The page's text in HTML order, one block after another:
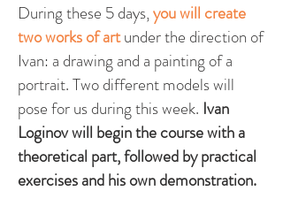
During these 5 days,you will create
two works of artunder the direction of
Ivan: a drawing and a painting of a
portrait. Two different models will
pose for us during this week. Ivan
Loginovwill begin the course with a
theoretical part, followed by practical
exercises and his own demonstration.